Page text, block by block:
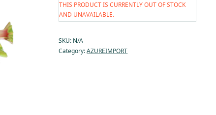
THIS PRODUCT IS CURRENTLY OUT OF STOCK
AND UNAVAILABLE.
SKU: N/A
Category:AZUREIMPORT